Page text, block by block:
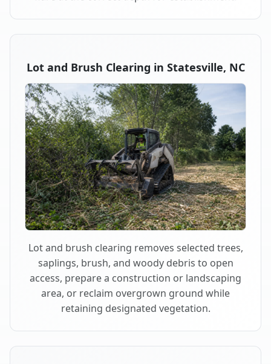
Lot and Brush Clearing in Statesville, NC
Lot and brush clearing removes selected trees,
saplings, brush, and woody debris to open
access, prepare a construction or landscaping
area, or reclaim overgrown ground while
retaining designated vegetation.